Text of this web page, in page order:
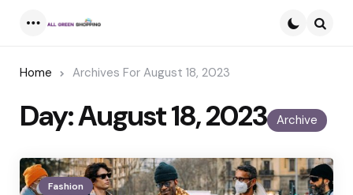
Home Archives For August 18, 2023
Archive
Day:August 18, 2023
Fashion